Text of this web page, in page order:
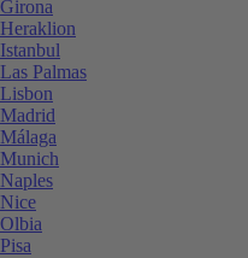
Girona
Heraklion
Istanbul
Las Palmas
Lisbon
Madrid
Málaga
Munich
Naples
Nice
Olbia
Pisa